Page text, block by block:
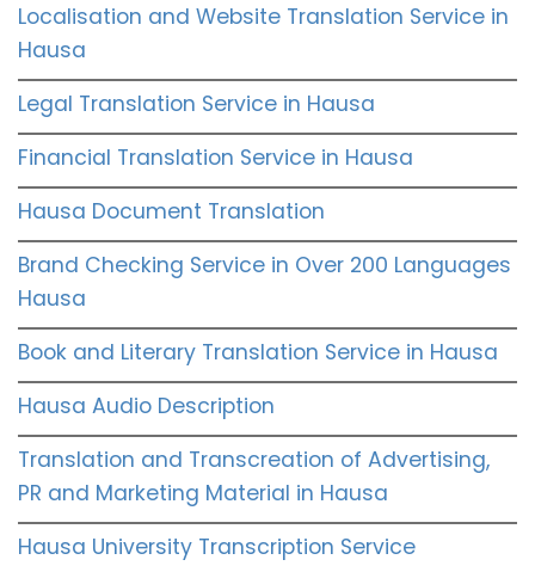
Localisation and Website Translation Service in
Hausa
Legal Translation Service in Hausa
Financial Translation Service in Hausa
Hausa Document Translation
Brand Checking Service in Over 200 Languages
Hausa
Book and Literary Translation Service in Hausa
Hausa Audio Description
Translation and Transcreation of Advertising,
PR and Marketing Material in Hausa
Hausa University Transcription Service